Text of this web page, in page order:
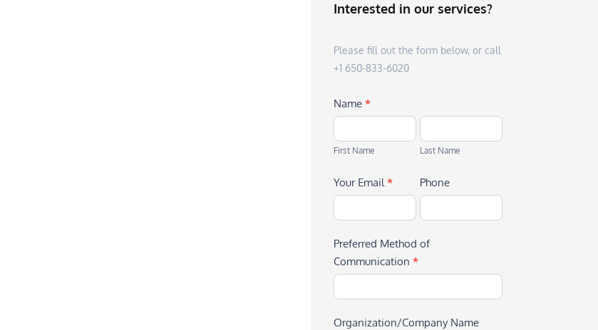
Interested in our services?
Please fill out the form below, or call
+1 650-833-6020
Name *
First
Name
First Name
Last
Name
Last Name
Your Email* Phone
Preferred Method of
Communication *
Organization/Company Name